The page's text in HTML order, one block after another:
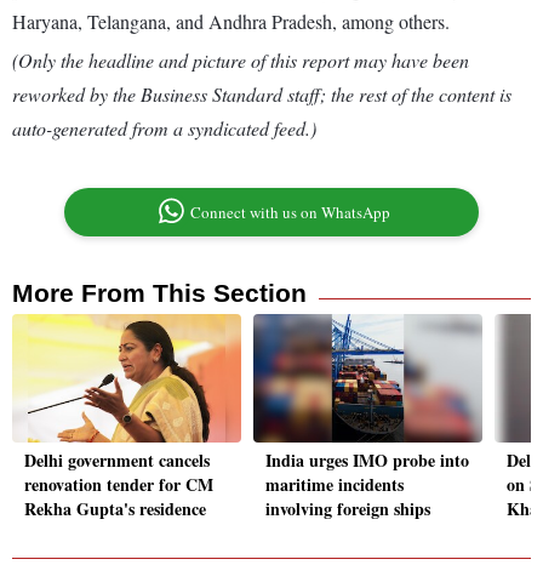
Haryana, Telangana, and Andhra Pradesh, among others.
(Only the headline and picture of this report may have been
reworked by the Business Standard staff; the rest of the content is
auto-generated from a syndicated feed.)
Connect with us on WhatsApp
More From This Section
Delhi government cancels
renovation tender for CM
Rekha Gupta's residence
India urges IMO probe into
maritime incidents
involving foreign ships
on